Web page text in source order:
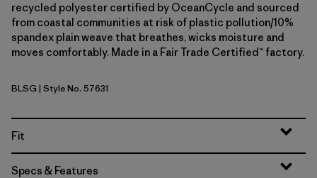
recycled polyester certified by OceanCycle and sourced
from coastal communities at risk of plastic pollution/10%
spandex plain weave that breathes, wicks moisture and
moves comfortably. Made in a Fair Trade Certified™ factory.
Blue Sage
BLSG | Style No. 57631
Fit
Specs & Features